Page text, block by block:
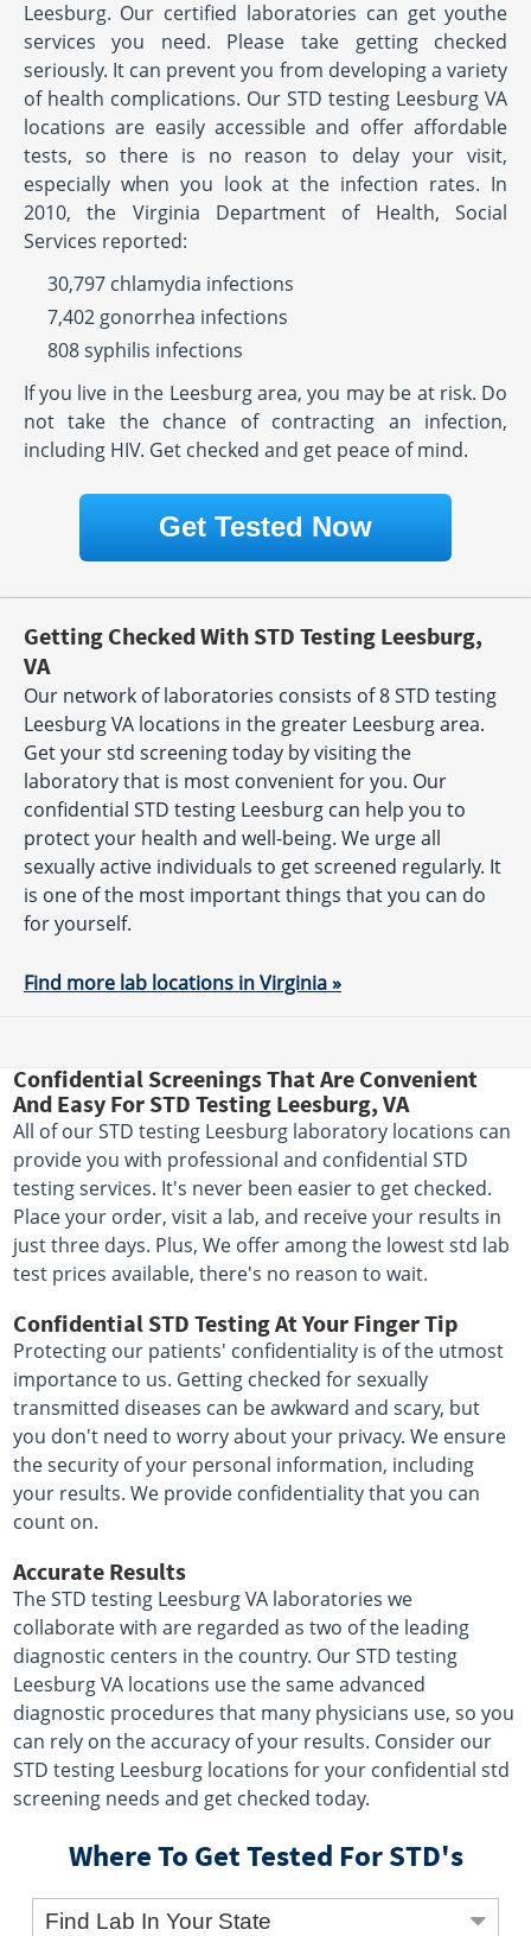
Leesburg. Our certified laboratories can get youthe
services you need. Please take getting checked
seriously. It can prevent you from developing a variety
of health complications. Our STD testing Leesburg VA
locations are easily accessible and offer affordable
tests, so there is no reason to delay your visit,
especially when you look at the infection rates. In
2010, the Virginia Department of Health, Social
Services reported:
30,797 chlamydia infections
7,402 gonorrhea infections
808 syphilis infections
If you live in the Leesburg area, you may be at risk. Do
not take the chance of contracting an infection,
including HIV. Get checked and get peace of mind.
Get Tested Now
Getting Checked With STD Testing Leesburg,
VA
Our network of laboratories consists of 8 STD testing
Leesburg VA locations in the greater Leesburg area.
Get your std screening today by visiting the
laboratory that is most convenient for you. Our
confidential STD testing Leesburg can help you to
protect your health and well-being. We urge all
sexually active individuals to get screened regularly. It
is one of the most important things that you can do
for yourself.
Find more lab locations in Virginia »
Confidential Screenings That Are Convenient
And Easy For STD Testing Leesburg, VA
All of our STD testing Leesburg laboratory locations can
provide you with professional and confidential STD
testing services. It's never been easier to get checked.
Place your order, visit a lab, and receive your results in
just three days. Plus, We offer among the lowest std lab
test prices available, there's no reason to wait.
Confidential STD Testing At Your Finger Tip
Protecting our patients' confidentiality is of the utmost
importance to us. Getting checked for sexually
transmitted diseases can be awkward and scary, but
you don't need to worry about your privacy. We ensure
the security of your personal information, including
your results. We provide confidentiality that you can
count on.
Accurate Results
The STD testing Leesburg VA laboratories we
collaborate with are regarded as two of the leading
diagnostic centers in the country. Our STD testing
Leesburg VA locations use the same advanced
diagnostic procedures that many physicians use, so you
can rely on the accuracy of your results. Consider our
STD testing Leesburg locations for your confidential std
screening needs and get checked today.
Where To Get Tested For STD's
Find Lab In Your State